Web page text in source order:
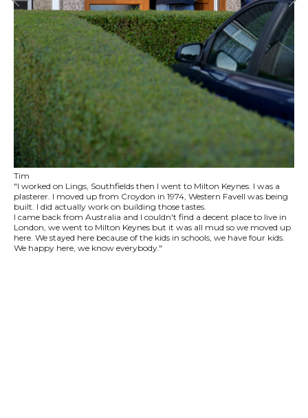
Tim
"I worked on Lings, Southfields then I went to Milton Keynes. I was a
plasterer. I moved up from Croydon in 1974, Western Favell was being
built. I did actually work on building those tastes.
I came back from Australia and I couldn't find a decent place to live in
London, we went to Milton Keynes but it was all mud so we moved up
here. We stayed here because of the kids in schools, we have four kids.
We happy here, we know everybody."